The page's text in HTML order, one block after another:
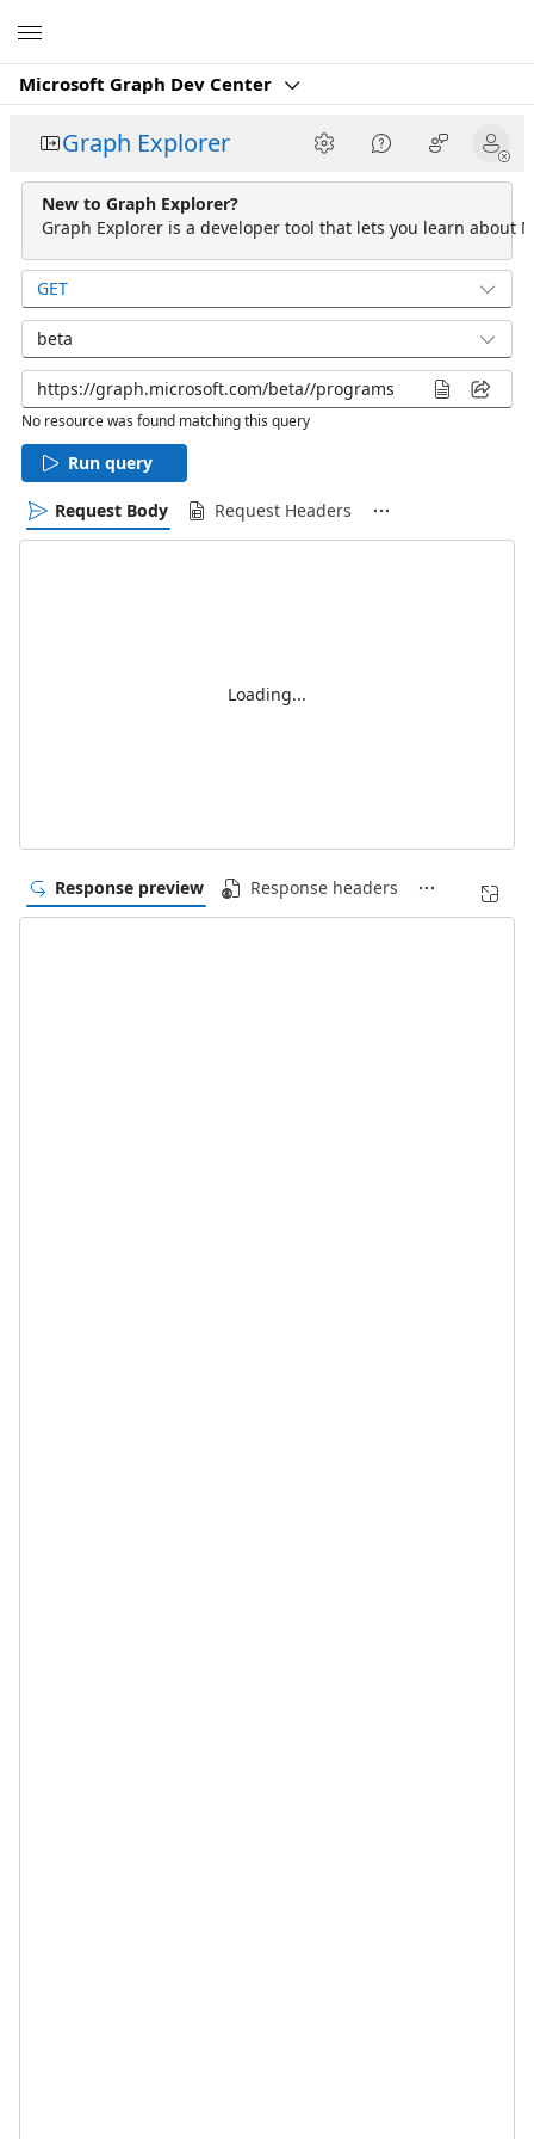
Microsoft Graph Dev Center
Graph Explorer
New to Graph Explorer?
Graph Explorer is a developer tool that lets you learn about
GET
beta
No resource was found matching this query
Run query
Request Body Request Headers
Loading...
Response preview Response headers